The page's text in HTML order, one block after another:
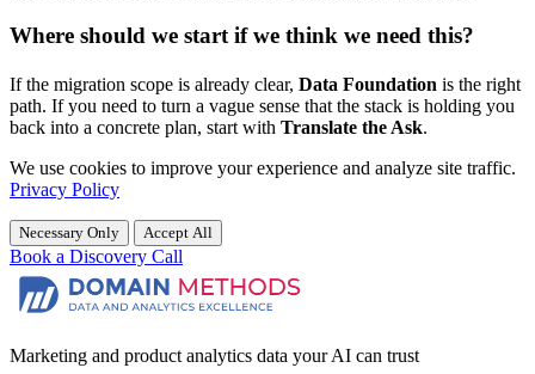
Where should we start if we think we need this?
If the migration scope is already clear, Data Foundation is the right
path. If you need to turn a vague sense that the stack is holding you
back into a concrete plan, start with Translate the Ask.
We use cookies to improve your experience and analyze site traffic.
Privacy Policy
Necessary Only Accept All
Book a Discovery Call
Marketing and product analytics data your AI can trust